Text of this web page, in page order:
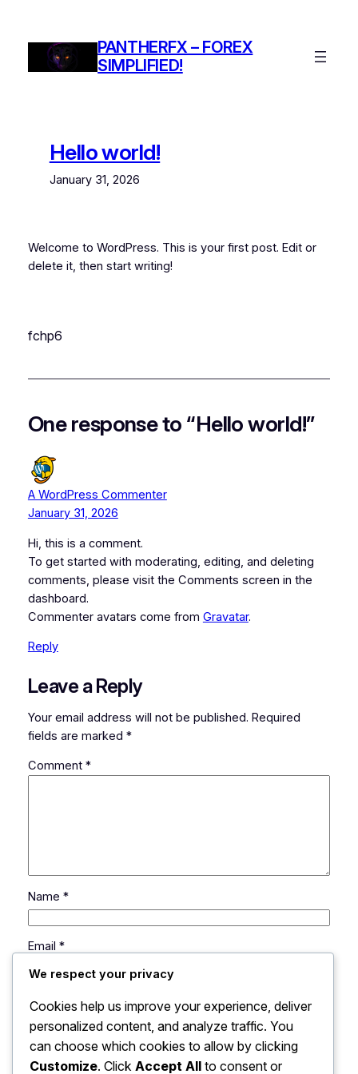
PANTHERFX – FOREX
SIMPLIFIED!
Hello world!
January 31, 2026
Welcome to WordPress. This is your first post. Edit or
delete it, then start writing!
fchp6
One response to “Hello world!”
A WordPress Commenter
January 31, 2026
Hi, this is a comment.
To get started with moderating, editing, and deleting
comments, please visit the Comments screen in the
dashboard.
Commenter avatars come from Gravatar.
Reply
Leave a Reply
Your email address will not be published. Required
fields are marked *
Comment *
Name *
Email *
Save my name, email, and website in this browser
for the next time I comment.
We respect your privacy
Cookies help us improve your experience, deliver
personalized content, and analyze traffic. You
can choose which cookies to allow by clicking
Customize. Click Accept All to consent or